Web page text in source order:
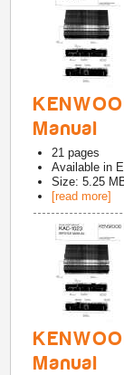
Manual
21 pages
Available in
Size: 5.25
[read more]
Manual